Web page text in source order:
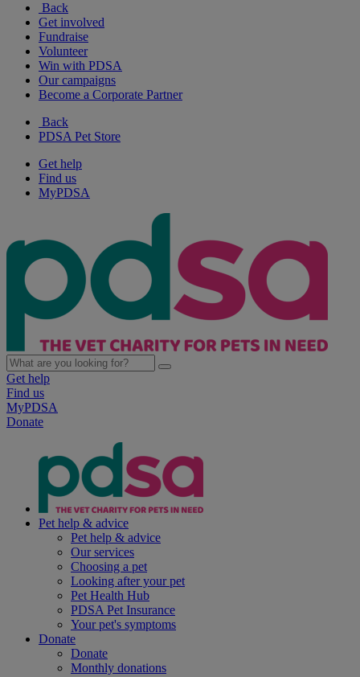
Back
Get involved
Fundraise
Volunteer
Win with PDSA
Our campaigns
Become a Corporate Partner
Back
PDSA Pet Store
Get help
Find us
MyPDSA
Get help
Find us
MyPDSA
Donate
Pet help & advice
Pet help & advice
Our services
Choosing a pet
Looking after your pet
Pet Health Hub
PDSA Pet Insurance
Your pet's symptoms
Donate
Donate
Monthly donations